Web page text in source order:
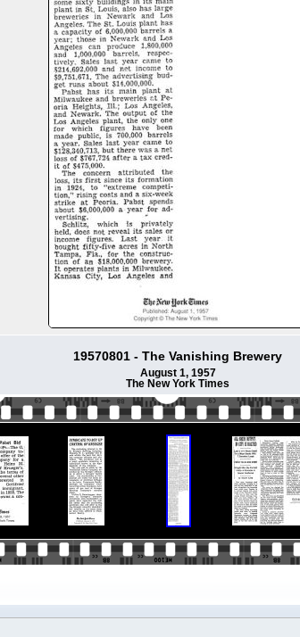
19570801 - The Vanishing Brewery
August 1, 1957
The New York Times